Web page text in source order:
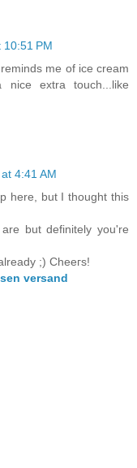
PM
me of ice cream
extra touch...like
4:41 AM
here, but I thоught thіs
but definitely you'rе
;) Chеeгs!
versand